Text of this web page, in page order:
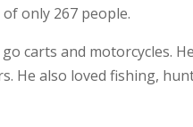
only 267 people.
carts and motorcycles. He
He also loved fishing,